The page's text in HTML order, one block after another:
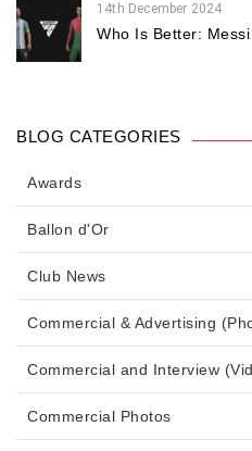
14th December 2024
Who Is Better: Messi
BLOG CATEGORIES
Awards
Ballon d'Or
Club News
Commercial & Advertising
Commercial and Interview
Commercial Photos